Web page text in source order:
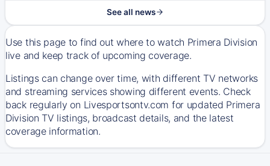
See all news
Use this page to find out where to watch Primera Division
live and keep track of upcoming coverage.
Listings can change over time, with different TV networks
and streaming services showing different events. Check
back regularly on Livesportsontv.com for updated Primera
Division TV listings, broadcast details, and the latest
coverage information.